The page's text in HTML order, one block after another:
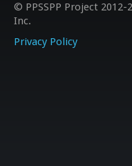
© PPSSPP Project 2012-
Inc.
Privacy Policy